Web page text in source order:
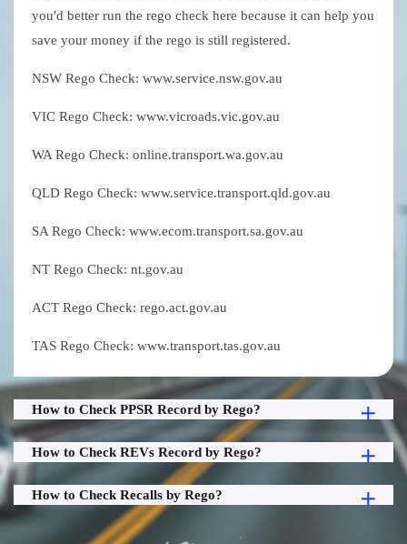
you'd better run the rego check here because it can help you
save your money if the rego is still registered.
NSW Rego Check: www.service.nsw.gov.au
VIC Rego Check: www.vicroads.vic.gov.au
WA Rego Check: online.transport.wa.gov.au
QLD Rego Check: www.service.transport.qld.gov.au
SA Rego Check: www.ecom.transport.sa.gov.au
NT Rego Check: nt.gov.au
ACT Rego Check: rego.act.gov.au
TAS Rego Check: www.transport.tas.gov.au
How to Check PPSR Record by Rego?
How to Check REVs Record by Rego?
How to Check Recalls by Rego?